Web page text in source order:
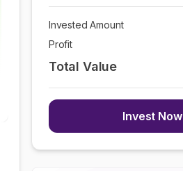
Invested Amount
Profit
Total Value
Invest Now